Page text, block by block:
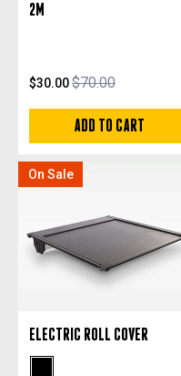
2M
$30.00$70.00
ADD TO CART
On Sale
ELECTRIC ROLL COVER